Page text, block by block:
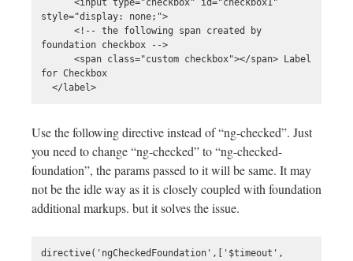
style="display: none;">
foundation checkbox -->
for Checkbox
Use the following directive instead of “ng-checked”. Just
you need to change “ng-checked” to “ng-checked-
foundation”, the params passed to it will be same. It may
not be the idle way as it is closely coupled with foundation
additional markups. but it solves the issue.
directive('ngCheckedFoundation',['$timeout',